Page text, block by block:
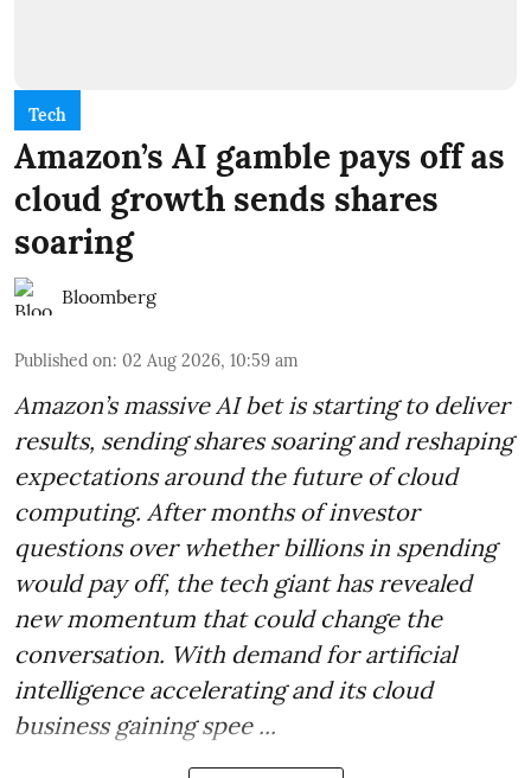
Tech
Amazon’s AI gamble pays off as
cloud growth sends shares
soaring
Bloomberg
Published on: 02 Aug 2026, 10:59 am
Amazon’s massive AI bet is starting to deliver
results, sending shares soaring and reshaping
expectations around the future of cloud
computing. After months of investor
questions over whether billions in spending
would pay off, the tech giant has revealed
new momentum that could change the
conversation. With demand for artificial
intelligence accelerating and its cloud
business gaining spee ...